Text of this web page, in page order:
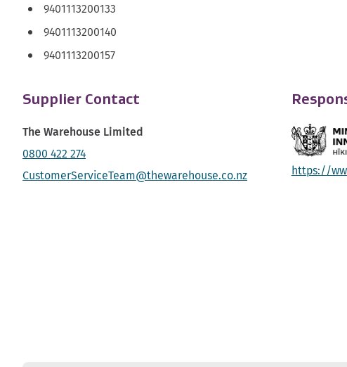
9401113200133
9401113200140
9401113200157
Supplier Contact
The Warehouse Limited
0800 422 274
CustomerServiceTeam@thewarehouse.co.nz
https://